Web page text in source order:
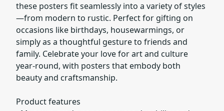
these posters fit seamlessly into a variety of styles
—from modern to rustic. Perfect for gifting on
occasions like birthdays, housewarmings, or
simply as a thoughtful gesture to friends and
family. Celebrate your love for art and culture
year-round, with posters that embody both
beauty and craftsmanship.
Product features